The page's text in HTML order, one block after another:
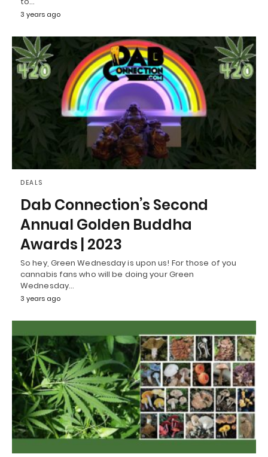
3 years ago
DEALS
Dab Connection’s Second
Annual Golden Buddha
Awards | 2023
So hey, Green Wednesday is upon us! For those of you
cannabis fans who will be doing your Green
Wednesday…
3 years ago